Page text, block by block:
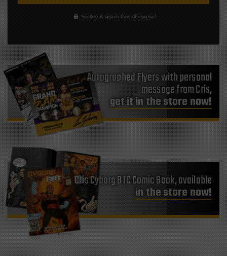
Secure & spam free of-course!
Autographed Flyers with personal
message from Cris,
get it in the store now!
Cris Cyborg BTC Comic Book, available
in the store now!